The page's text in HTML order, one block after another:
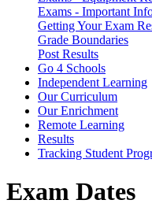
Exams - Important
Getting Your Exam
Grade Boundaries
Post Results
Go 4 Schools
Independent Learning
Our Curriculum
Our Enrichment
Remote Learning
Results
Tracking Student
Exam Dates